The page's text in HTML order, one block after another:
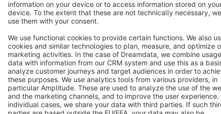
Terms & Conditions Privacy Legal notice
Cookie settings
Copyright © shopware AG - All rights reserved
Notice: * All prices are quoted net of the statutory value-added tax